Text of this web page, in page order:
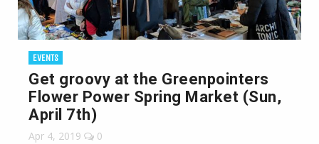
EVENTS
Get groovy at the Greenpointers
Flower Power Spring Market (Sun,
April 7th)
Apr 4, 2019 0